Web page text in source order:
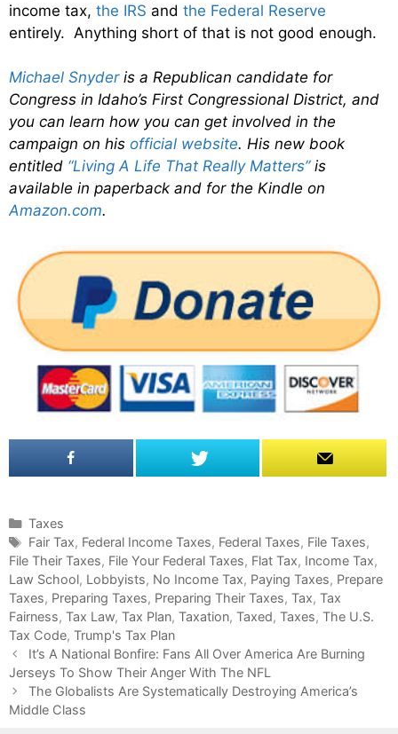
income tax, the IRS and the Federal Reserve
entirely. Anything short of that is not good enough.
Michael Snyderis a Republican candidate for
Congress in Idaho’s First Congressional District, and
you can learn how you can get involved in the
campaign on his official website. His new book
entitled “Living A Life That Really Matters”is
available in paperback and for the Kindle on
Amazon.com.
C
a
t
e
g
o
r
i
e
s
Taxes
T
a
g
s
Fair Tax, Federal Income Taxes, Federal Taxes, File Taxes,
File Their Taxes, File Your Federal Taxes, Flat Tax, Income Tax,
Law School, Lobbyists, No Income Tax, Paying Taxes, Prepare
Taxes, Preparing Taxes, Preparing Their Taxes, Tax, Tax
Fairness, Tax Law, Tax Plan, Taxation, Taxed, Taxes, The U.S.
Tax Code, Trump's Tax Plan
P
o
s
t
It’s A National Bonfire: Fans All Over America Are Burning
Jerseys To Show Their Anger With The NFL
The Globalists Are Systematically Destroying America’s
Middle Class